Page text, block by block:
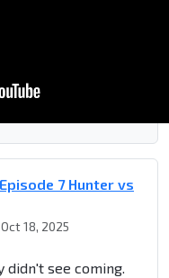
7 Hunter vs
Oct 18, 2025
didn't see coming.